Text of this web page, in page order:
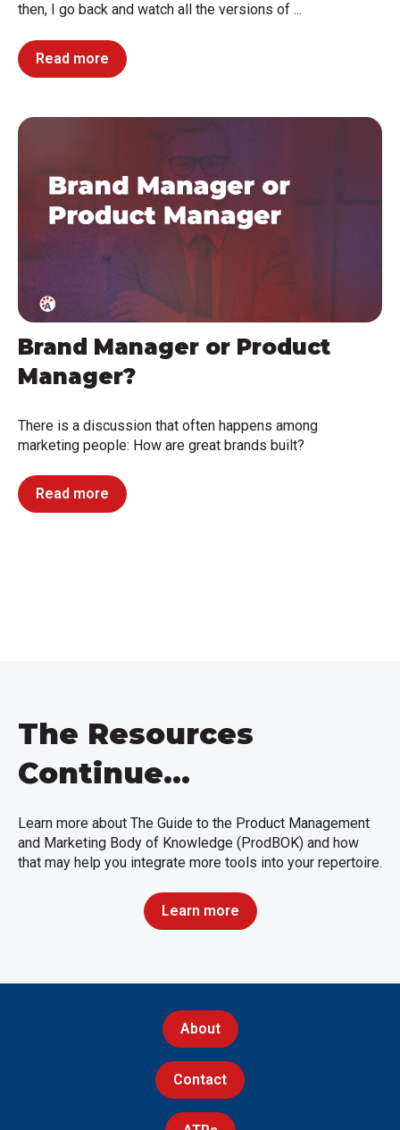
then, I go back and watch all the versions of ...
Read more
Brand Manager or Product
Manager?
There is a discussion that often happens among
marketing people: How are great brands built?
Read more
The Resources
Continue...
Learn more about The Guide to the Product Management
and Marketing Body of Knowledge (ProdBOK) and how
that may help you integrate more tools into your repertoire.
Learn more
About
Contact